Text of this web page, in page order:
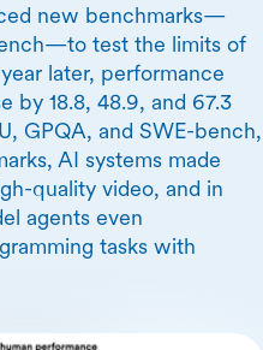
new benchmarks—
test the limits of
later, performance
by 18.8, 48.9, and 67.3
GPQA, and SWE-bench,
AI systems made
quality video, and in
agents even
tasks with